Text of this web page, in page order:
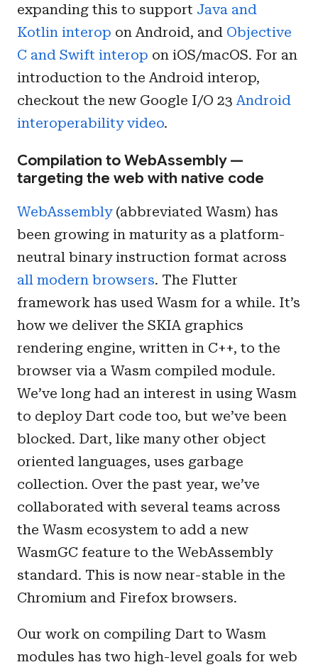
expanding this to support Java and
Kotlin interop on Android, and Objective
C and Swift interop on iOS/macOS. For an
introduction to the Android interop,
checkout the new Google I/O 23Android
interoperability video.
Compilation to WebAssembly —
targeting the web with native code
WebAssembly(abbreviated Wasm) has
been growing in maturity as a platform-
neutral binary instruction format across
all modern browsers. The Flutter
framework has used Wasm for a while. It’s
how we deliver the SKIA graphics
rendering engine, written in C++, to the
browser via a Wasm compiled module.
We’ve long had an interest in using Wasm
to deploy Dart code too, but we’ve been
blocked. Dart, like many other object
oriented languages, uses garbage
collection. Over the past year, we’ve
collaborated with several teams across
the Wasm ecosystem to add a new
WasmGC feature to the WebAssembly
standard. This is now near-stable in the
Chromium and Firefox browsers.
Our work on compiling Dart to Wasm
modules has two high-level goals for web